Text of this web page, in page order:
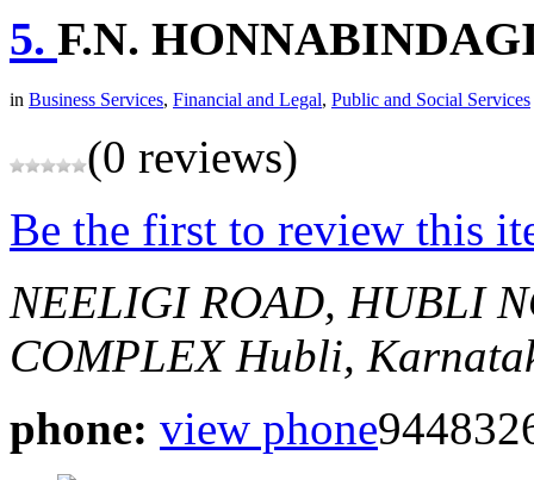
5. F.N.
in Business Services, Financial and Legal, Public and Social Services
(0 reviews)
Be the first to review this
NEELIGI ROAD, HUBLI
COMPLEX Hubli,
phone: view phone